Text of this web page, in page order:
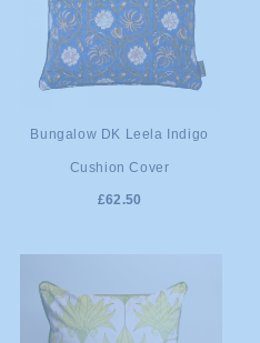
ADD TO
Bungalow DK Leela Indigo
Cushion Cover
£62.50